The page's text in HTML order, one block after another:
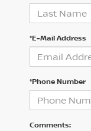
*E-Mail Address
*Phone Number
Comments: